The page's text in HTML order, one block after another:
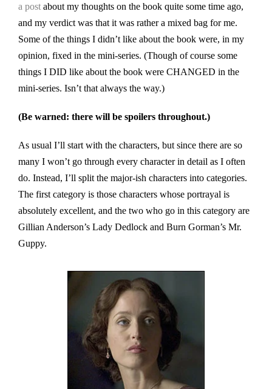
a post about my thoughts on the book quite some time ago,
and my verdict was that it was rather a mixed bag for me.
Some of the things I didn’t like about the book were, in my
opinion, fixed in the mini-series. (Though of course some
things I DID like about the book were CHANGED in the
mini-series. Isn’t that always the way.)
(Be warned: there will be spoilers throughout.)
As usual I’ll start with the characters, but since there are so
many I won’t go through every character in detail as I often
do. Instead, I’ll split the major-ish characters into categories.
The first category is those characters whose portrayal is
absolutely excellent, and the two who go in this category are
Gillian Anderson’s Lady Dedlock and Burn Gorman’s Mr.
Guppy.